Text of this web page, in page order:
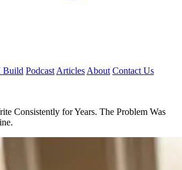
Build Podcast Articles About Contact Us
Consistently for Years. The Problem Was